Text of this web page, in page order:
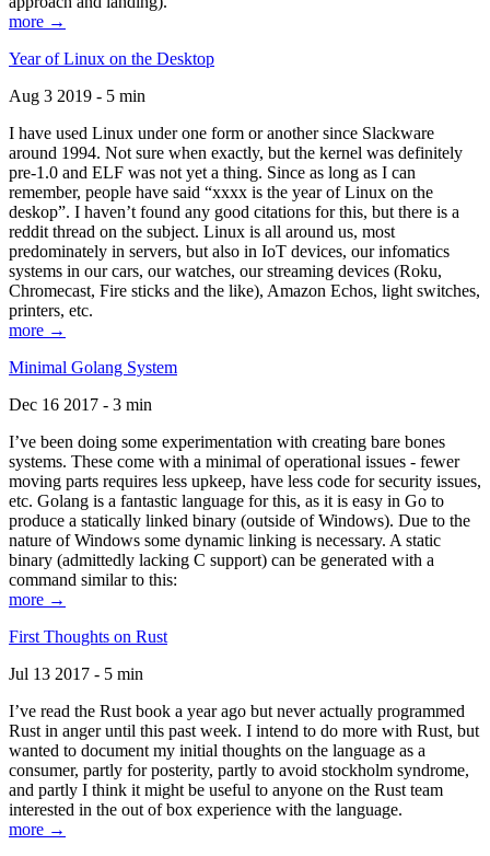
more →
Year of Linux on the Desktop
Aug 3 2019 - 5 min
I have used Linux under one form or another since Slackware
around 1994. Not sure when exactly, but the kernel was definitely
pre-1.0 and ELF was not yet a thing. Since as long as I can
remember, people have said “xxxx is the year of Linux on the
deskop”. I haven’t found any good citations for this, but there is a
reddit thread on the subject. Linux is all around us, most
predominately in servers, but also in IoT devices, our infomatics
systems in our cars, our watches, our streaming devices (Roku,
Chromecast, Fire sticks and the like), Amazon Echos, light switches,
printers, etc.
more →
Minimal Golang System
Dec 16 2017 - 3 min
I’ve been doing some experimentation with creating bare bones
systems. These come with a minimal of operational issues - fewer
moving parts requires less upkeep, have less code for security issues,
etc. Golang is a fantastic language for this, as it is easy in Go to
produce a statically linked binary (outside of Windows). Due to the
nature of Windows some dynamic linking is necessary. A static
binary (admittedly lacking C support) can be generated with a
command similar to this:
more →
First Thoughts on Rust
Jul 13 2017 - 5 min
I’ve read the Rust book a year ago but never actually programmed
Rust in anger until this past week. I intend to do more with Rust, but
wanted to document my initial thoughts on the language as a
consumer, partly for posterity, partly to avoid stockholm syndrome,
and partly I think it might be useful to anyone on the Rust team
interested in the out of box experience with the language.
more →